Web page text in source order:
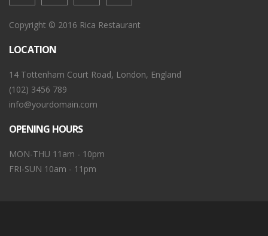
Copyright © 2016 Rica Restaurant
LOCATION
14 Tottenham Court Road, London, England
(102) 3456 789
info@yourdomain.com
OPENING HOURS
MON-THU 11am - 10pm
FRI-SUN 10am - 11pm